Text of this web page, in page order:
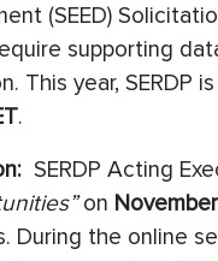
(SEED)
supporting
This year, SERDP
.
SERDP Acting
on
During the online